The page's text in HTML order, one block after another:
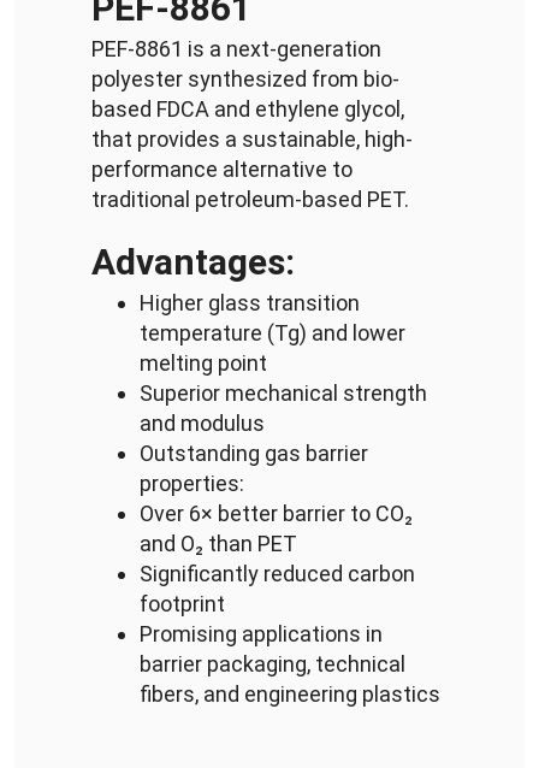
PEF-8861 is a next-generation
polyester synthesized from bio-
based FDCA and ethylene glycol,
that provides a sustainable, high-
performance alternative to
traditional petroleum-based PET.
Advantages:
Higher glass transition
temperature (Tg) and lower
melting point
Superior mechanical strength
and modulus
Outstanding gas barrier
properties:
Over 6× better barrier to CO₂
and O₂ than PET
Significantly reduced carbon
footprint
Promising applications in
barrier packaging, technical
fibers, and engineering plastics